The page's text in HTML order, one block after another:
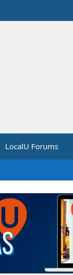
LocalU Forums